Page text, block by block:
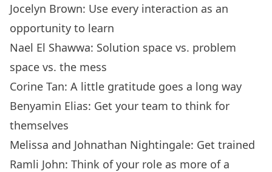
Jocelyn Brown: Use every interaction as an
opportunity to learn
Nael El Shawwa: Solution space vs. problem
space vs. the mess
Corine Tan: A little gratitude goes a long way
Benyamin Elias: Get your team to think for
themselves
Melissa and Johnathan Nightingale: Get trained
Ramli John: Think of your role as more of a